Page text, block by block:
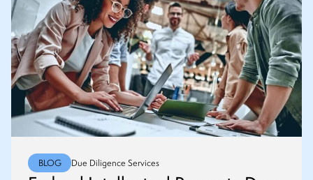
BLOG Due Diligence Services